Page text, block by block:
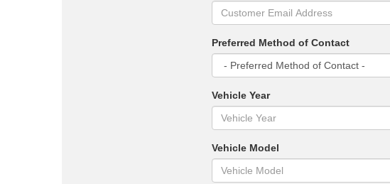
Preferred Method of Contact
Vehicle Year
Vehicle Model